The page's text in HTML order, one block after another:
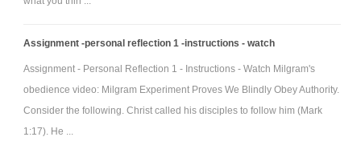
Assignment -personal reflection 1 -instructions - watch
Assignment - Personal Reflection 1 - Instructions - Watch Milgram's
obedience video: Milgram Experiment Proves We Blindly Obey Authority.
Consider the following. Christ called his disciples to follow him (Mark
1:17). He ...